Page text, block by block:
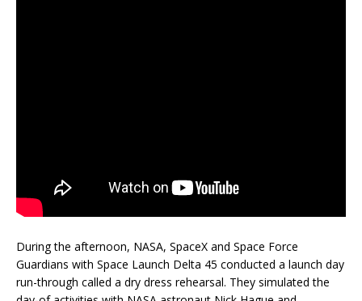
During the afternoon, NASA, SpaceX and Space Force
Guardians with Space Launch Delta 45 conducted a launch day
run-through called a dry dress rehearsal. They simulated the